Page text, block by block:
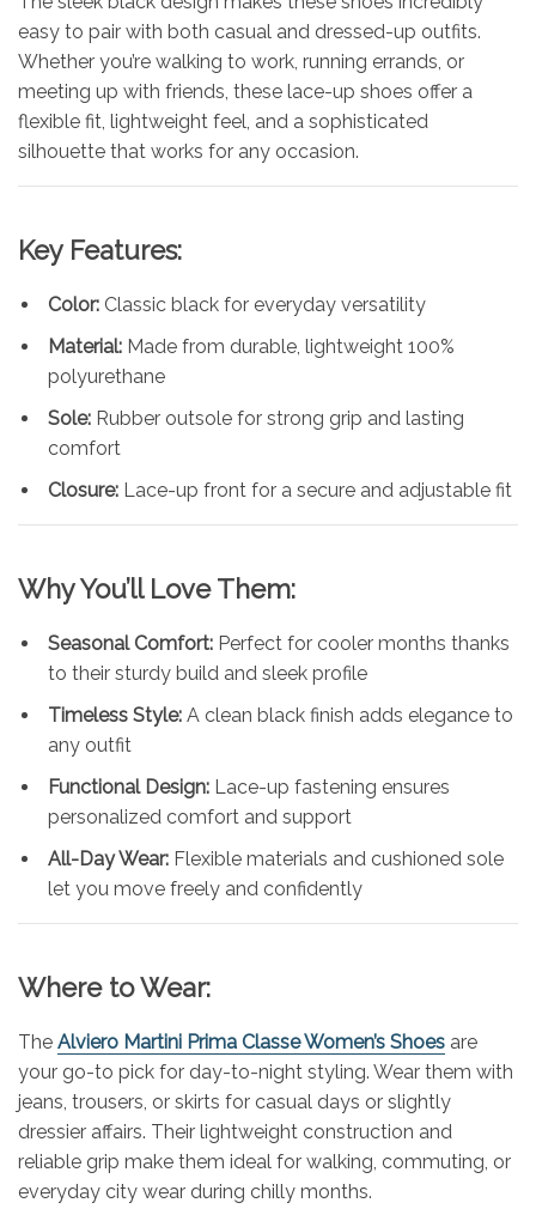
easy to pair with both casual and dressed-up outfits.
Whether you’re walking to work, running errands, or
meeting up with friends, these lace-up shoes offer a
flexible fit, lightweight feel, and a sophisticated
silhouette that works for any occasion.
Key Features:
Color: Classic black for everyday versatility
Material: Made from durable, lightweight 100%
polyurethane
Sole: Rubber outsole for strong grip and lasting
comfort
Closure: Lace-up front for a secure and adjustable fit
Why You’ll Love Them:
Seasonal Comfort: Perfect for cooler months thanks
to their sturdy build and sleek profile
Timeless Style: A clean black finish adds elegance to
any outfit
Functional Design: Lace-up fastening ensures
personalized comfort and support
All-Day Wear: Flexible materials and cushioned sole
let you move freely and confidently
Where to Wear:
The Alviero Martini Prima Classe Women’s Shoes are
your go-to pick for day-to-night styling. Wear them with
jeans, trousers, or skirts for casual days or slightly
dressier affairs. Their lightweight construction and
reliable grip make them ideal for walking, commuting, or
everyday city wear during chilly months.